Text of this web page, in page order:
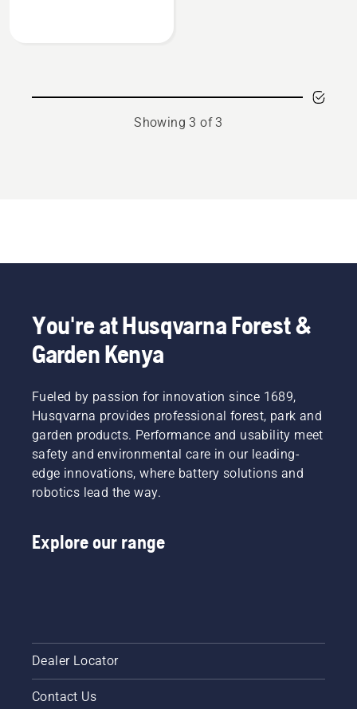
Showing 3 of 3
You're at Husqvarna Forest &
Garden Kenya
Fueled by passion for innovation since 1689,
Husqvarna provides professional forest, park and
garden products. Performance and usability meet
safety and environmental care in our leading-
edge innovations, where battery solutions and
robotics lead the way.
Explore our range
Dealer Locator
Contact Us